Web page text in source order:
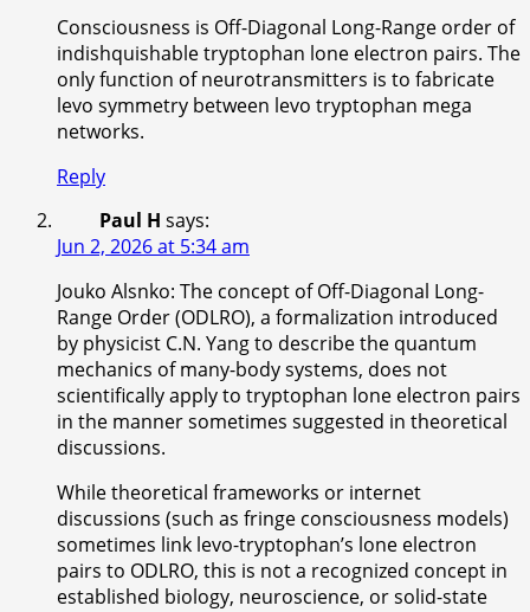
Consciousness is Off-Diagonal Long-Range order of
indishquishable tryptophan lone electron pairs. The
only function of neurotransmitters is to fabricate
levo symmetry between levo tryptophan mega
networks.
Reply
Paul H says:
Jun 2, 2026 at 5:34 am
Jouko Alsnko: The concept of Off-Diagonal Long-
Range Order (ODLRO), a formalization introduced
by physicist C.N. Yang to describe the quantum
mechanics of many-body systems, does not
scientifically apply to tryptophan lone electron pairs
in the manner sometimes suggested in theoretical
discussions.
While theoretical frameworks or internet
discussions (such as fringe consciousness models)
sometimes link levo-tryptophan’s lone electron
pairs to ODLRO, this is not a recognized concept in
established biology, neuroscience, or solid-state